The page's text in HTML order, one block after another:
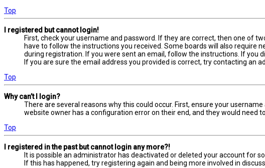
Top
I registered but cannot login!
First, check your username and password. If they are correct, then one of
have to follow the instructions you received. Some boards will also
during registration. If you were sent an email, follow the instructions. If you
If you are sure the email address you provided is correct, try contacting an
Top
Why can’t I login?
There are several reasons why this could occur. First, ensure your
website owner has a configuration error on their end, and they would need
Top
I registered in the past but cannot login any more?!
It is possible an administrator has deactivated or deleted your account for
If this has happened, try registering again and being more involved in